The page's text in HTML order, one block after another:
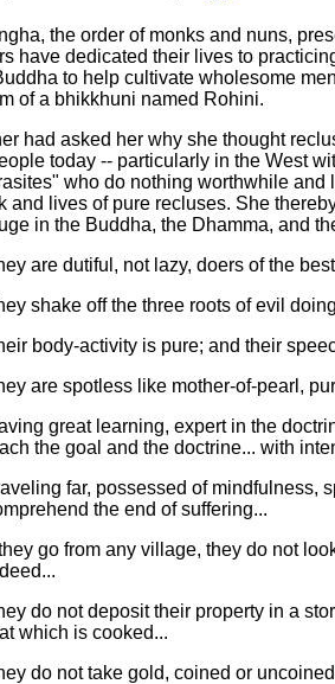
the order of monks and nuns,
have dedicated their lives to
to help cultivate wholesome
of a bhikkhuni named Rohini.
had asked her why she thought
today -- particularly in the West
who do nothing worthwhile
and lives of pure recluses. She
in the Buddha, the Dhamma, and
are dutiful, not lazy, doers of the
shake off the three roots of evil
body-activity is pure; and their
are spotless like mother-of-pearl,
great learning, expert in the
the goal and the doctrine... with
far, possessed of mindfulness,
the end of suffering...
they go from any village, they do not
do not deposit their property in a
which is cooked...
do not take gold, coined or